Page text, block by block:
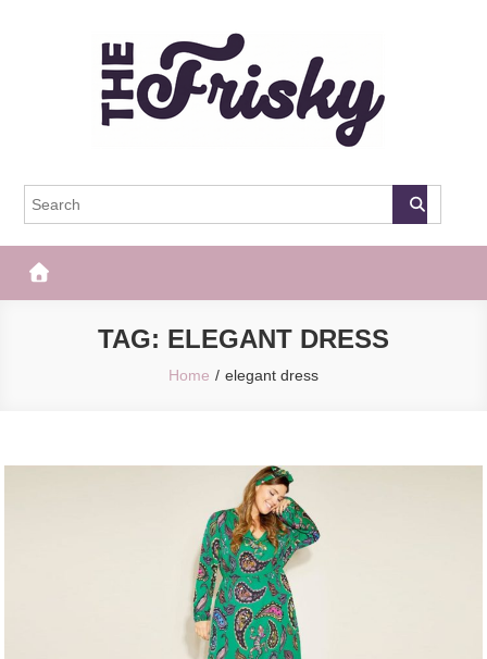
The Frisky
TAG: ELEGANT DRESS
Home elegant dress